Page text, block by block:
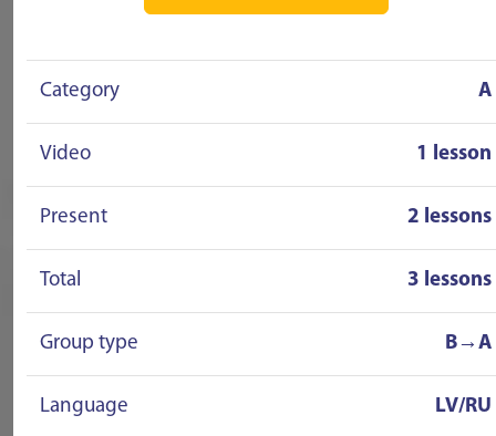
Category A
Video 1 lesson
Present 2 lessons
Total 3 lessons
Group type B→A
Language LV/RU